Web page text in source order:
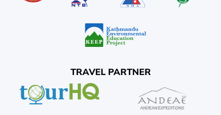
TRAVEL PARTNER